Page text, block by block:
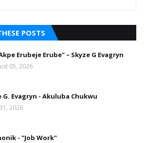
POSTS
Erubeje Erube" – Skyze G Evagryn
05, 2026
G. Evagryn - Akuluba Chukwu
2026
- "Job Work"